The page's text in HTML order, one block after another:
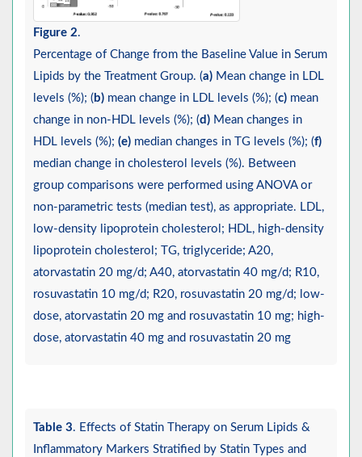
Figure 2.
Percentage of Change from the Baseline Value in Serum
Lipids by the Treatment Group. (a) Mean change in LDL
levels (%); ( b) mean change in LDL levels (%); (c) mean
change in non-HDL levels (%); (d) Mean changes in
HDL levels (%); (e) median changes in TG levels (%); (f)
median change in cholesterol levels (%). Between
group comparisons were performed using ANOVA or
non-parametric tests (median test), as appropriate. LDL,
low-density lipoprotein cholesterol; HDL, high-density
lipoprotein cholesterol; TG, triglyceride; A20,
atorvastatin 20 mg/d; A40, atorvastatin 40 mg/d; R10,
rosuvastatin 10 mg/d; R20, rosuvastatin 20 mg/d; low-
dose, atorvastatin 20 mg and rosuvastatin 10 mg; high-
dose, atorvastatin 40 mg and rosuvastatin 20 mg
Table 3. Effects of Statin Therapy on Serum Lipids &
Inflammatory Markers Stratified by Statin Types and